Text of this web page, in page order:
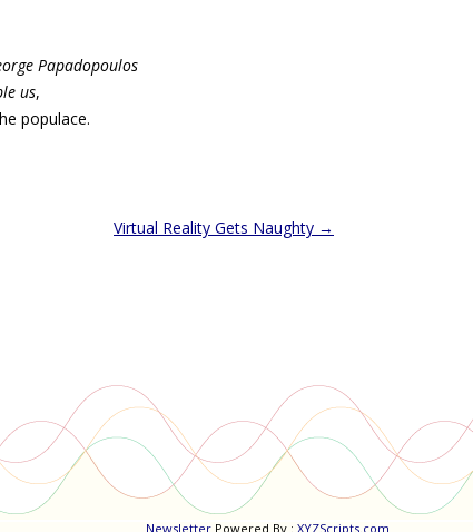
Papadopoulos
us,
populace.
Virtual Reality Gets Naughty →
NewsletterPowered By : XYZScripts.com